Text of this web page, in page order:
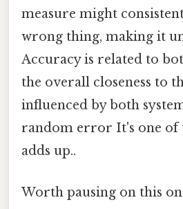
measure might
wrong thing, making it
Accuracy is related to
the overall closeness to
influenced by both
random error It's one of
adds up..
Worth pausing on this